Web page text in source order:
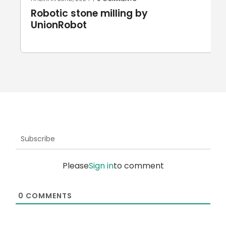
Robotic stone milling by
UnionRobot
Subscribe
PleaseSign into comment
0 COMMENTS